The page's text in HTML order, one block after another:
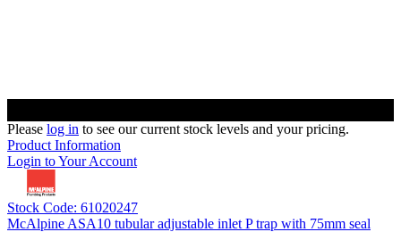
Please log in to see our current stock levels and your pricing.
Product Information
Login to Your Account
Stock Code: 61020247
McAlpine ASA10 tubular adjustable inlet P trap with 75mm seal